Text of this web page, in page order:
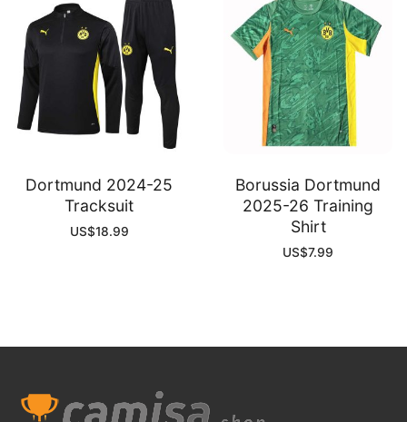
Dortmund 2024-25
Tracksuit
US$18.99
Borussia Dortmund
2025-26 Training
Shirt
US$7.99